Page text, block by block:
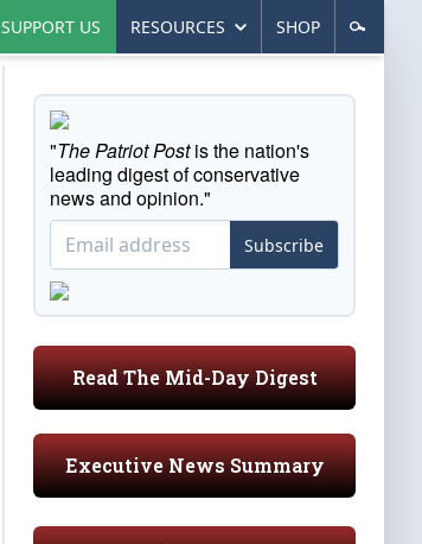
SUPPORT US RESOURCES SHOP
"The Patriot Postis the nation's
leading digest of conservative
news and opinion."
Subscribe
Read The Mid-Day Digest
Executive News Summary